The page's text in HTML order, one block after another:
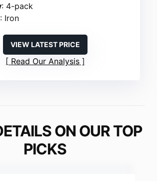
: 4-pack
: Iron
VIEW LATEST PRICE
Read Our Analysis
ON OUR TOP
PICKS